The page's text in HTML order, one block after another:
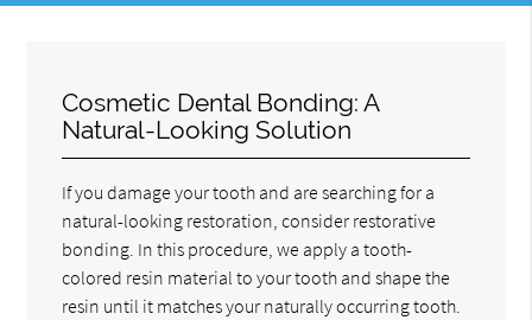
Cosmetic Dental Bonding: A
Natural-Looking Solution
If you damage your tooth and are searching for a
natural-looking restoration, consider restorative
bonding. In this procedure, we apply a tooth-
colored resin material to your tooth and shape the
resin until it matches your naturally occurring tooth.